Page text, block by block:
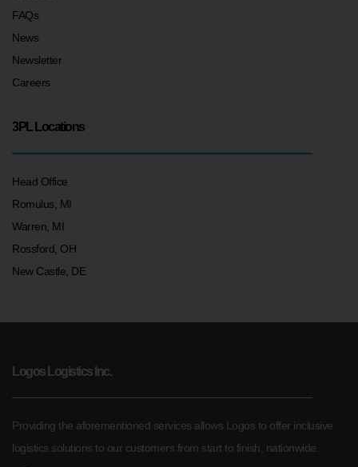
FAQs
News
Newsletter
Careers
3PL Locations
Head Office
Romulus, MI
Warren, MI
Rossford, OH
New Castle, DE
Logos Logistics Inc.
Providing the aforementioned services allows Logos to offer inclusive
logistics solutions to our customers from start to finish, nationwide.